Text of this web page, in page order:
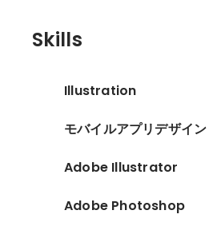
Skills
Illustration
モバイルアプリデザイン
Adobe Illustrator
Adobe Photoshop